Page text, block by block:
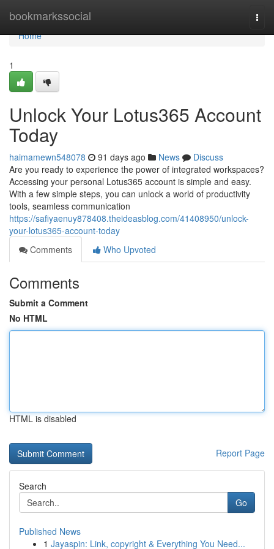
bookmarkssocial
Home
Home
1
Unlock Your Lotus365 Account
Today
haimamewn548078 91 days ago News
Discuss
Are you ready to experience the power of integrated workspaces?
Accessing your personal Lotus365 account is simple and easy.
With a few simple steps, you can unlock a world of productivity
tools, seamless communication
https://safiyaenuy878408.theideasblog.com/41408950/unlock-
your-lotus365-account-today
Comments
Who Upvoted
Comments
Submit a Comment
No HTML
HTML is disabled
Report Page
Search
Go
Published News
1 Jayaspin: Link, copyright & Everything You Need...